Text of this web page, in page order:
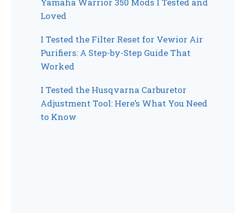
Yamaha Warrior 350 Mods I Tested and
Loved
I Tested the Filter Reset for Vewior Air
Purifiers: A Step-by-Step Guide That
Worked
I Tested the Husqvarna Carburetor
Adjustment Tool: Here’s What You Need
to Know